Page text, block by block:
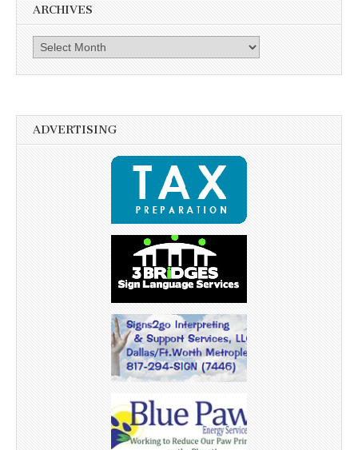
ARCHIVES
Archives
ADVERTISING